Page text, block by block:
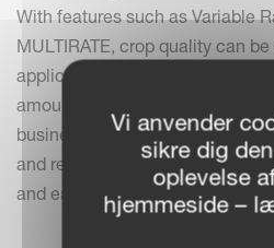
With features such as Variable
MULTIRATE, crop quality can
application or prescription maps
amount in the right place. Save
business insight with IsoMatch
and receive spreader data via
and easily to make data (task)
Vi anvender
sikre dig
oplevelse
hjemmeside –